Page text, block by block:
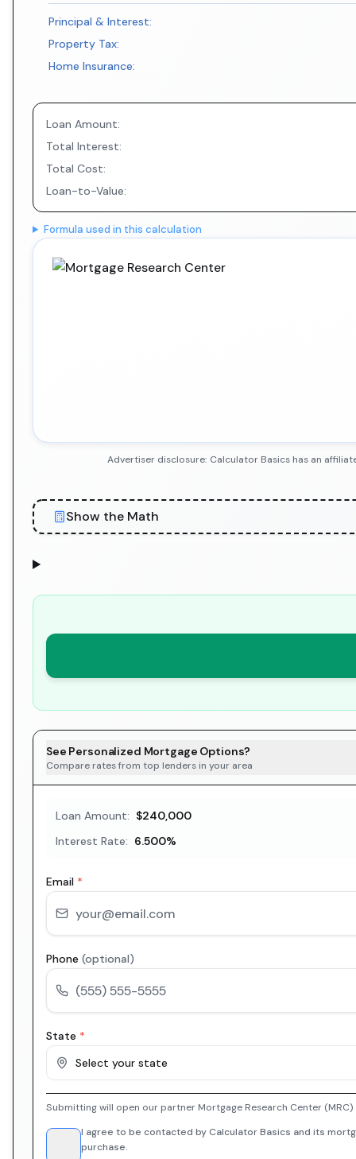
Principal & Interest:
Property Tax:
Home Insurance:
Loan Amount:
Total Interest:
Total Cost:
Loan-to-Value:
Formula used in this calculation
Advertiser disclosure: Calculator Basics has an
Show the Math
See Personalized Mortgage Options?
Compare rates from top lenders in your area
Loan Amount: $240,000
Interest Rate: 6.500%
Email *
Phone (optional)
State *
Select your state
Submitting will open our partner Mortgage Research Center
I agree to be contacted by Calculator Basics and its
purchase.